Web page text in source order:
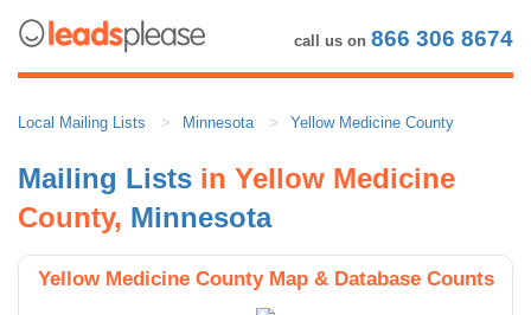
call us on 866 306 8674
Local Mailing Lists Minnesota Yellow Medicine County
Mailing Lists in Yellow Medicine
County, Minnesota
Yellow Medicine County Map & Database Counts